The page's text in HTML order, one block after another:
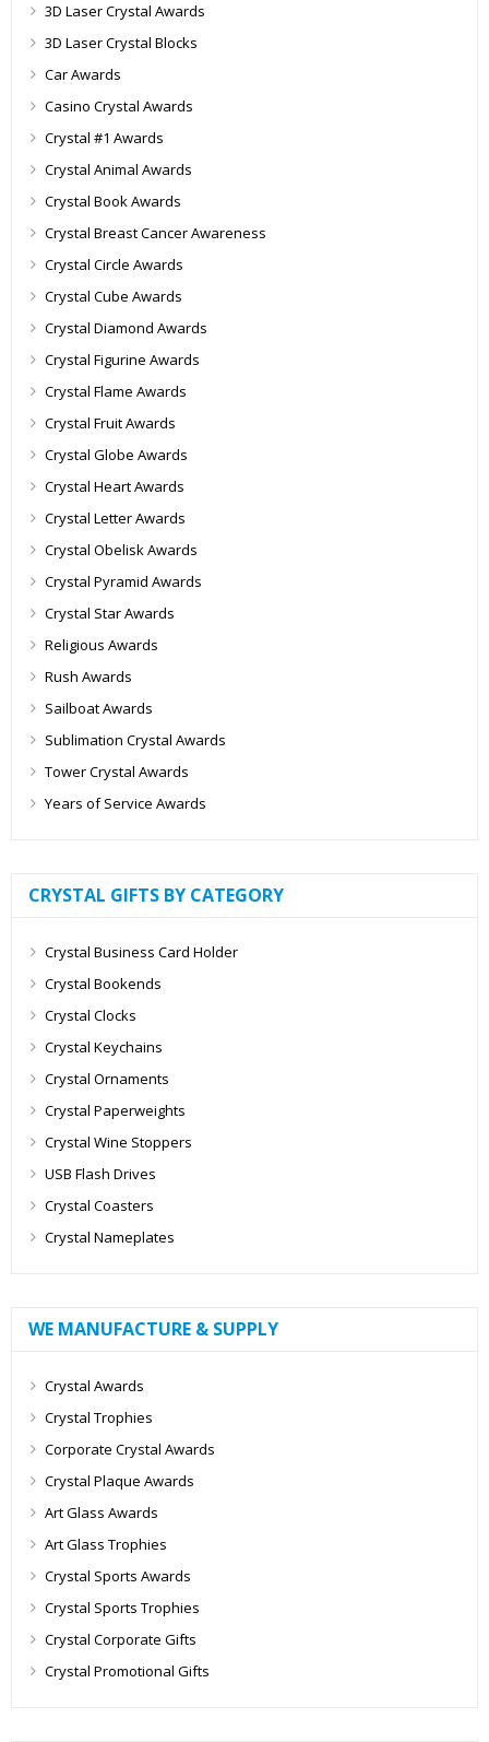
3D Laser Crystal Awards
3D Laser Crystal Blocks
Car Awards
Casino Crystal Awards
Crystal #1 Awards
Crystal Animal Awards
Crystal Book Awards
Crystal Breast Cancer Awareness
Crystal Circle Awards
Crystal Cube Awards
Crystal Diamond Awards
Crystal Figurine Awards
Crystal Flame Awards
Crystal Fruit Awards
Crystal Globe Awards
Crystal Heart Awards
Crystal Letter Awards
Crystal Obelisk Awards
Crystal Pyramid Awards
Crystal Star Awards
Religious Awards
Rush Awards
Sailboat Awards
Sublimation Crystal Awards
Tower Crystal Awards
Years of Service Awards
CRYSTAL GIFTS BY CATEGORY
Crystal Business Card Holder
Crystal Bookends
Crystal Clocks
Crystal Keychains
Crystal Ornaments
Crystal Paperweights
Crystal Wine Stoppers
USB Flash Drives
Crystal Coasters
Crystal Nameplates
WE MANUFACTURE & SUPPLY
Crystal Awards
Crystal Trophies
Corporate Crystal Awards
Crystal Plaque Awards
Art Glass Awards
Art Glass Trophies
Crystal Sports Awards
Crystal Sports Trophies
Crystal Corporate Gifts
Crystal Promotional Gifts